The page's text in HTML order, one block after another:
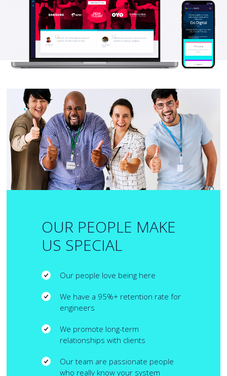
OUR PEOPLE MAKE
US SPECIAL
Our people love being here
We have a 95%+ retention rate for
engineers
We promote long-term
relationships with clients
Our team are passionate people
who really know your system